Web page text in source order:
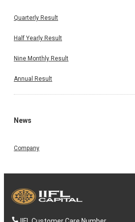
Quarterly Result
Half Yearly Result
Nine Monthly Result
Annual Result
News
Company